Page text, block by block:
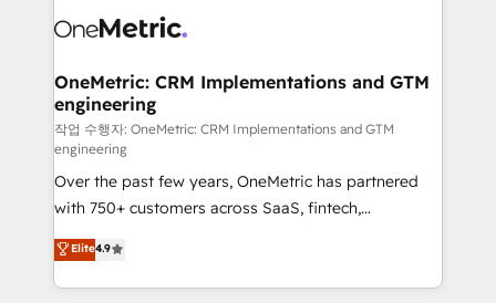
combine HubSpot, data, and AI to design connected
and technology for predictable, scalable revenue
growth. Our expertise spans RevOps, CRM and data
architecture, AI enablement, and strategic marketing,
delivered through our proprietary FLAIR framework
for responsible AI adoption. As a HubSpot Elite
Partner and ISO 27001:2022 certified consultancy,
we blend strategy, creativity, and technology to help
organisations scale smarter and grow stronger.
OneMetric: CRM Implementations and GTM
engineering
작업 수행자: OneMetric: CRM Implementations and GTM
engineering
Over the past few years, OneMetric has partnered
with 750+ customers across SaaS, fintech,
healthcare, real estate, and other industries. With
150+ HubSpot-certified experts, we deliver scalable
solutions to complex GTM and RevOps challenges.
Elite4.9